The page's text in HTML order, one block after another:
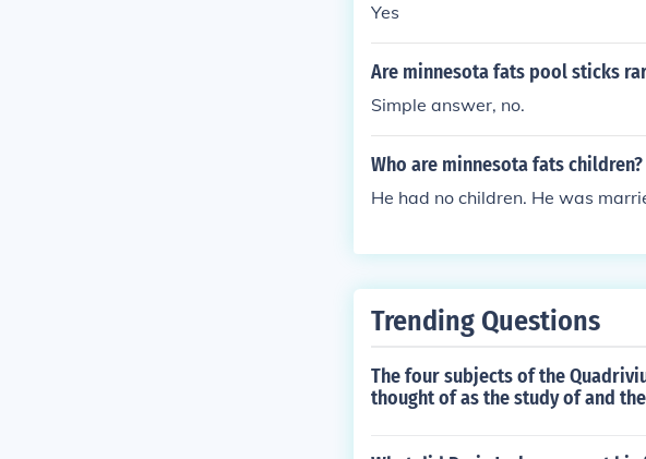
Yes
Are minnesota fats pool sticks
Simple answer, no.
Who are minnesota fats children?
He had no children. He was
Trending Questions
The four subjects of the
thought of as the study of and